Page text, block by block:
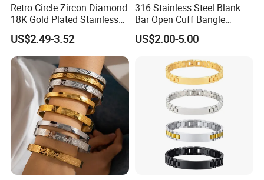
Retro Circle Zircon Diamond
18K Gold Plated Stainless
Steel Bracelet for Women
US$2.49-3.52
316 Stainless Steel Blank
Bar Open Cuff Bangle
Custom Laser Engraving
Bracelet
US$2.00-5.00